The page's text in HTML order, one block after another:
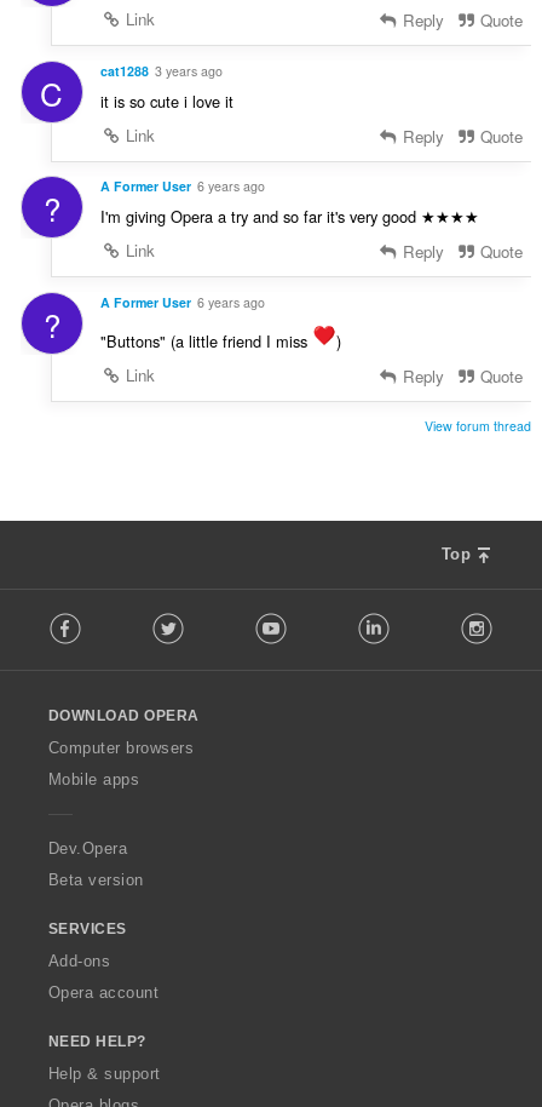
Link
Reply Quote
C cat1288 3 years ago
it is so cute i love it
Link
Reply Quote
? A Former User 6 years ago
I'm giving Opera a try and so far it's very good ★★★★
Link
Reply Quote
? A Former User 6 years ago
"Buttons" (a little friend I miss
)
Link
Reply Quote
View forum thread
Top
o
w
O
p
a
Facebook Twitter Youtube LinkedIn
DOWNLOAD OPERA
Computer browsers
Mobile apps
Dev.Opera
Beta version
SERVICES
Add-ons
Opera account
NEED HELP?
Help & support